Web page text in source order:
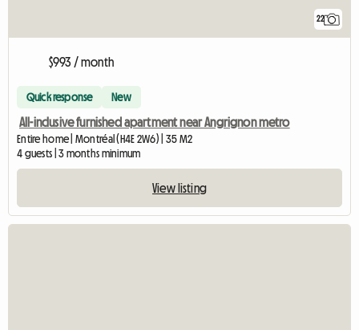
22
$993 / month
Quick response New
All-inclusive furnished apartment near Angrignon metro
Entire home | Montréal (H4E 2W6) | 35 M2
4 guests | 3 months minimum
View listing